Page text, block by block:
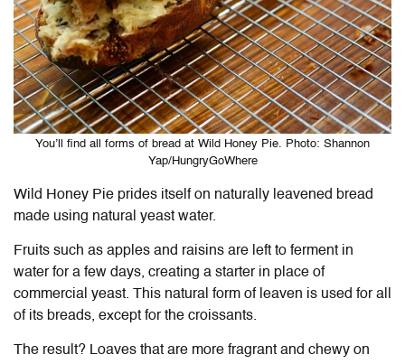
You’ll find all forms of bread at Wild Honey Pie. Photo: Shannon
Yap/HungryGoWhere
Wild Honey Pie prides itself on naturally leavened bread
made using natural yeast water.
Fruits such as apples and raisins are left to ferment in
water for a few days, creating a starter in place of
commercial yeast. This natural form of leaven is used for all
of its breads, except for the croissants.
The result? Loaves that are more fragrant and chewy on